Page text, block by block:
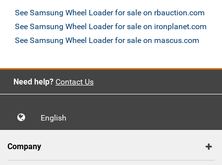
See Samsung Wheel Loader for sale on rbauction.com
See Samsung Wheel Loader for sale on ironplanet.com
See Samsung Wheel Loader for sale on mascus.com
Need help? Contact Us
English
Company